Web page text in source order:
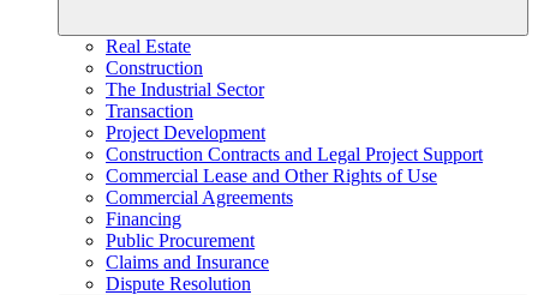
Real Estate
Construction
The Industrial Sector
Transaction
Project Development
Construction Contracts and Legal Project Support
Commercial Lease and Other Rights of Use
Commercial Agreements
Financing
Public Procurement
Claims and Insurance
Dispute Resolution